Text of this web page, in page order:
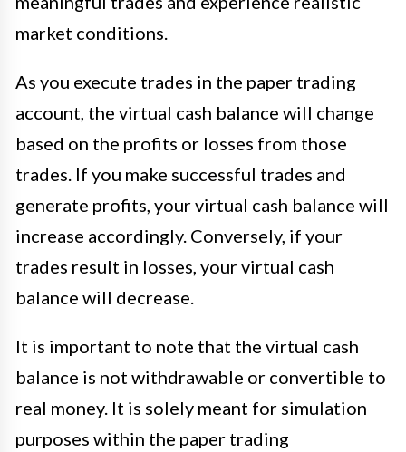
market conditions.
As you execute trades in the paper trading
account, the virtual cash balance will change
based on the profits or losses from those
trades. If you make successful trades and
generate profits, your virtual cash balance will
increase accordingly. Conversely, if your
trades result in losses, your virtual cash
balance will decrease.
It is important to note that the virtual cash
balance is not withdrawable or convertible to
real money. It is solely meant for simulation
purposes within the paper trading